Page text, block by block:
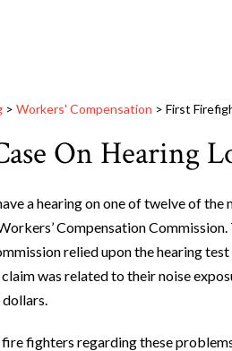
> Workers' Compensation > First
On Hearing
a hearing on one of twelve of
Compensation
relied upon the hearing
was related to their noise
fighters regarding these